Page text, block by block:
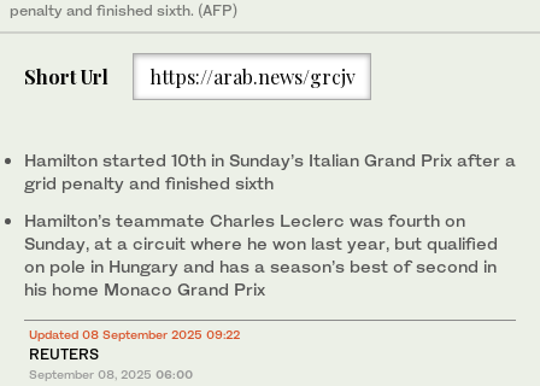
penalty and finished sixth. (AFP)
Short Url https://arab.news/grcjv
Hamilton started 10th in Sunday’s Italian Grand Prix after a
grid penalty and finished sixth
Hamilton’s teammate Charles Leclerc was fourth on
Sunday, at a circuit where he won last year, but qualified
on pole in Hungary and has a season’s best of second in
his home Monaco Grand Prix
Updated 08 September 2025 09:22
REUTERS
September 08, 2025 06:00